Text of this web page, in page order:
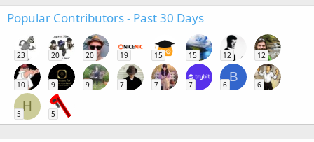
Popular Contributors - Past 30 Days
23 20 20 19 15 15 12 12
10 9 9 7 7 7
B
6 6
H
5 5